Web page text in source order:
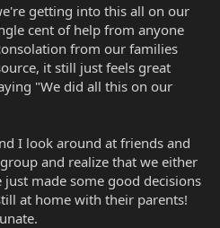
getting into this all on our
cent of help from anyone
from our families
it still just feels great
"We did all this on our
I look around at friends and
and realize that we either
made some good decisions
at home with their parents!